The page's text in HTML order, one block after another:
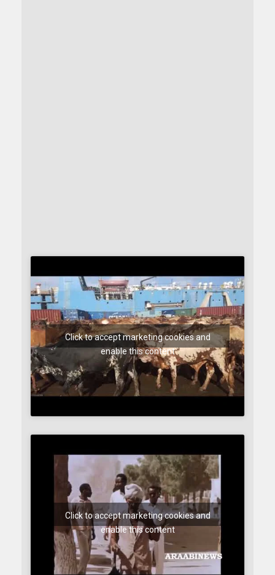
Click to accept marketing cookies and
enable this content
Click to accept marketing cookies and
enable this content